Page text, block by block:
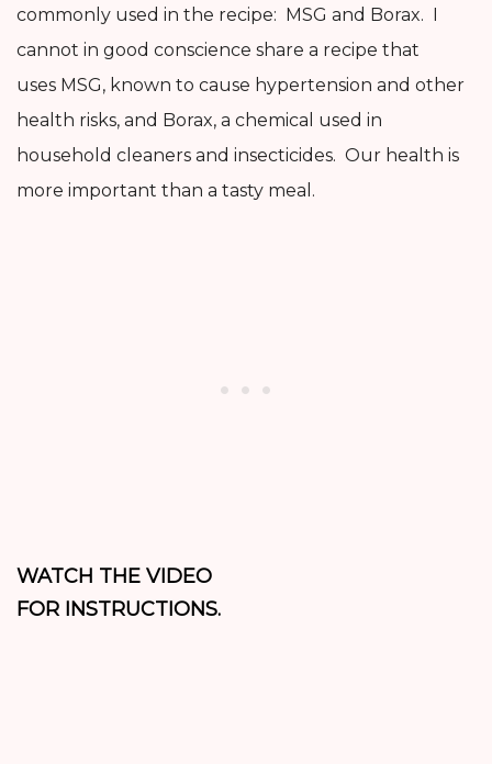
commonly used in the recipe: MSG and Borax. I
cannot in good conscience share a recipe that
uses MSG, known to cause hypertension and other
health risks, and Borax, a chemical used in
household cleaners and insecticides. Our health is
more important than a tasty meal.
WATCH THE VIDEO
FOR INSTRUCTIONS.